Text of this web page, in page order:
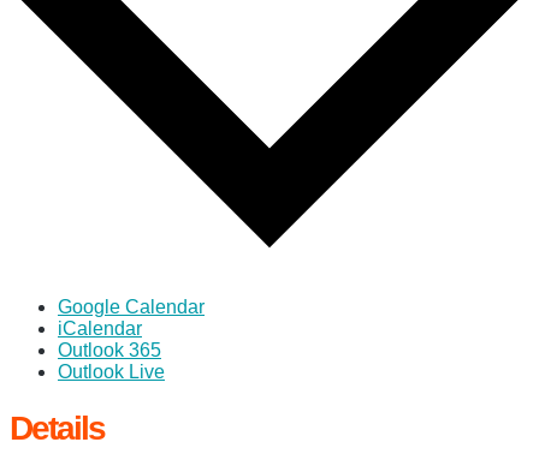
Google Calendar
iCalendar
Outlook 365
Outlook Live
Details